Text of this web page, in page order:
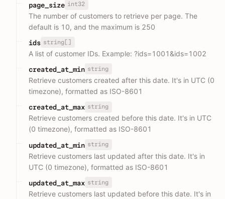
page_size int32
The number of customers to retrieve per page. The
default is 10, and the maximum is 250
ids string[]
A list of customer IDs. Example: ?ids=1001&ids=1002
created_at_min string
Retrieve customers created after this date. It's in UTC (0
timezone), formatted as ISO-8601
created_at_max string
Retrieve customers created before this date. It's in UTC
(0 timezone), formatted as ISO-8601
updated_at_min string
Retrieve customers last updated after this date. It's in
UTC (0 timezone), formatted as ISO-8601
updated_at_max string
Retrieve customers last updated before this date. It's in